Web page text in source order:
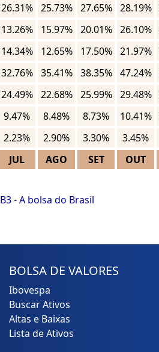
26.31% 25.73% 27.65% 28.19%
13.26% 15.97% 20.01% 26.10%
14.34% 12.65% 17.50% 21.97%
32.76% 35.41% 38.35% 47.24%
24.49% 22.68% 25.99% 29.48%
9.47% 8.48% 8.73% 10.41%
2.23% 2.90% 3.30% 3.45%
JUL AGO SET OUT
B3 - A bolsa do Brasil
BOLSA DE VALORES
Ibovespa
Buscar Ativos
Altas e Baixas
Lista de Ativos